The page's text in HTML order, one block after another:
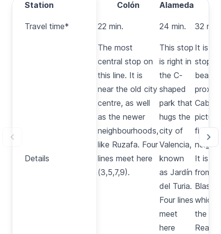
Station
Travel time*
Details
Station Colón Alameda
20 min. 22 min. 24 min. 32 min.
Details
The most
central stop on
this line. It is
near the old city
centre, as well
as the newer
neighbourhoods,
like Ruzafa. Four
lines meet here
(3,5,7,9).
This stop
is right in
the C-
shaped
park that
hugs the
city of
Valencia,
known
as Jardín
del Turia.
Four lines
meet
here
It is
stop
It is
from
which
the
Real